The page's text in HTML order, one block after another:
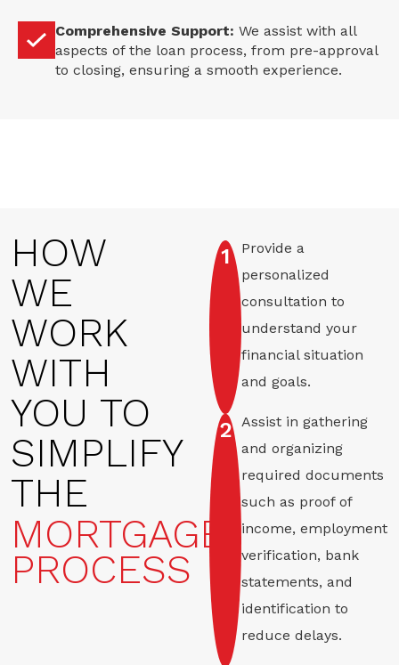
Comprehensive Support: We assist with all
aspects of the loan process, from pre-approval
to closing, ensuring a smooth experience.
HOW
WE
WORK
WITH
YOU TO
SIMPLIFY
THE
MORTGAGE
PROCESS
1
Provide a
personalized
consultation to
understand your
financial situation
and goals.
2
Assist in gathering
and organizing
required documents
such as proof of
income, employment
verification, bank
statements, and
identification to
reduce delays.